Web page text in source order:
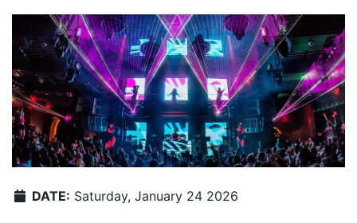
DATE: Saturday, January 24 2026